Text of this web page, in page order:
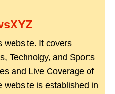
website. It covers
Technolgy, and Sports
and Live Coverage of
website is established in